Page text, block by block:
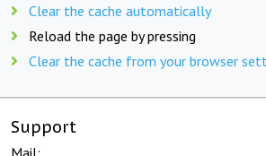
Clear the cache automatically
Reload the page by pressing
Clear the cache from your browser
Support
Mail: